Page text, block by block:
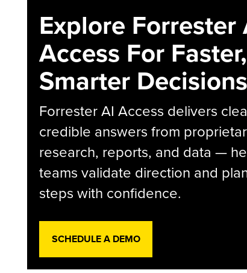
Explore Forrester
Access For Faster,
Smarter Decisions
Forrester AI Access delivers
credible answers from
research, reports, and data —
teams validate direction and
steps with confidence.
SCHEDULE A DEMO